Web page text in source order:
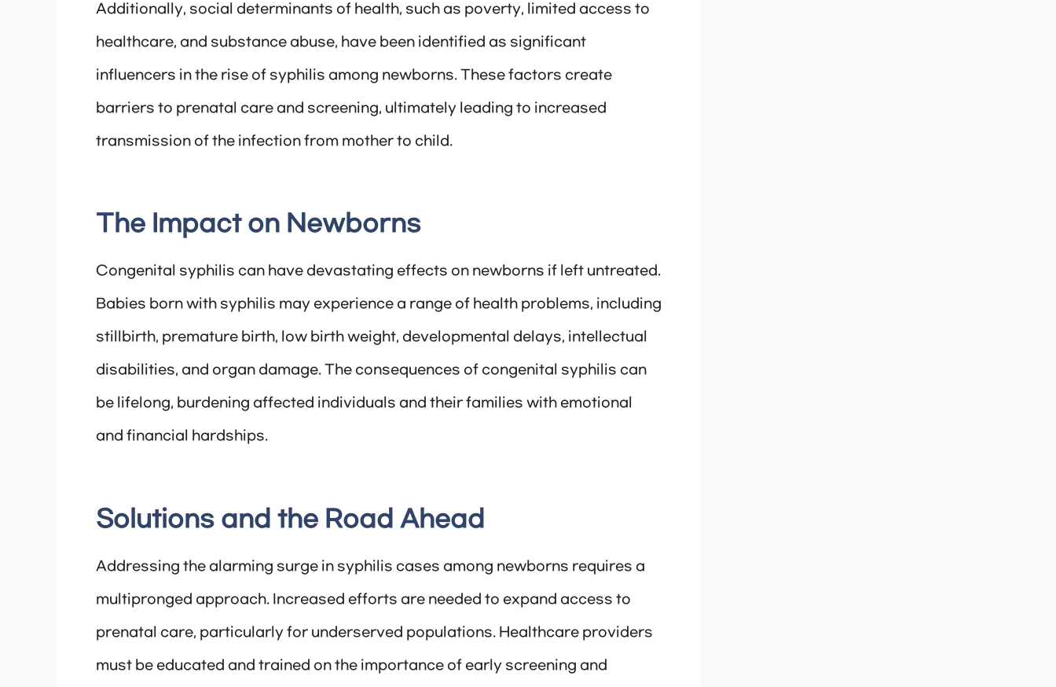
Additionally, social determinants of health, such as poverty, limited access to
healthcare, and substance abuse, have been identified as significant
influencers in the rise of syphilis among newborns. These factors create
barriers to prenatal care and screening, ultimately leading to increased
transmission of the infection from mother to child.
The Impact on Newborns
Congenital syphilis can have devastating effects on newborns if left untreated.
Babies born with syphilis may experience a range of health problems, including
stillbirth, premature birth, low birth weight, developmental delays, intellectual
disabilities, and organ damage. The consequences of congenital syphilis can
be lifelong, burdening affected individuals and their families with emotional
and financial hardships.
Solutions and the Road Ahead
Addressing the alarming surge in syphilis cases among newborns requires a
multipronged approach. Increased efforts are needed to expand access to
prenatal care, particularly for underserved populations. Healthcare providers
must be educated and trained on the importance of early screening and